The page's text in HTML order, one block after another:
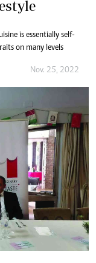
is essentially self-
on many levels
Nov. 25, 2022